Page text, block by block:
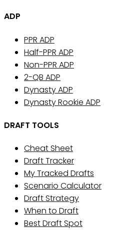
ADP
PPR ADP
Half-PPR ADP
Non-PPR ADP
2-QB ADP
Dynasty ADP
Dynasty Rookie ADP
DRAFT TOOLS
Cheat Sheet
Draft Tracker
My Tracked Drafts
Scenario Calculator
Draft Strategy
When to Draft
Best Draft Spot